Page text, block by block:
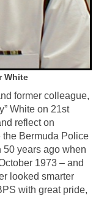
White
former colleague,
White on 21st
reflect on
the Bermuda Police
years ago when
1973 – and
looked smarter
with great pride,